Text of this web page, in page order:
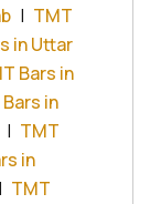
| TMT
in Uttar
Bars in
in
| TMT
in
| TMT